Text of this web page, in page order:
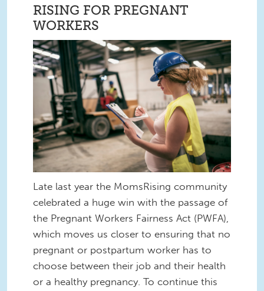
RISING FOR PREGNANT
WORKERS
Pregnant Workers.png
Late last year the MomsRising community
celebrated a huge win with the passage of
the Pregnant Workers Fairness Act (PWFA),
which moves us closer to ensuring that no
pregnant or postpartum worker has to
choose between their job and their health
or a healthy pregnancy. To continue this